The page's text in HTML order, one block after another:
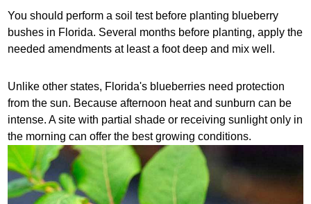
You should perform a soil test before planting blueberry
bushes in Florida. Several months before planting, apply the
needed amendments at least a foot deep and mix well.
Unlike other states, Florida's blueberries need protection
from the sun. Because afternoon heat and sunburn can be
intense. A site with partial shade or receiving sunlight only in
the morning can offer the best growing conditions.